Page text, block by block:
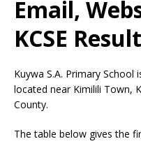
Email,
KCSE
Kuywa S.A. Primary School
located near Kimilili Town,
County.
The table below gives the